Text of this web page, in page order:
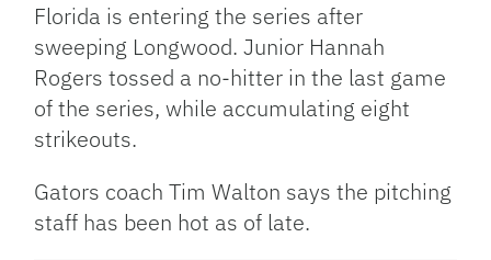
Florida is entering the series after
sweeping Longwood. Junior Hannah
Rogers tossed a no-hitter in the last game
of the series, while accumulating eight
strikeouts.
Gators coach Tim Walton says the pitching
staff has been hot as of late.